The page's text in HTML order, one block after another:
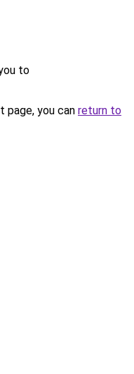
to
you can return to